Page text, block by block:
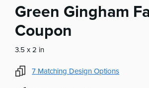
Green Gingham
Coupon
3.5 x 2 in
7 Matching Design Options